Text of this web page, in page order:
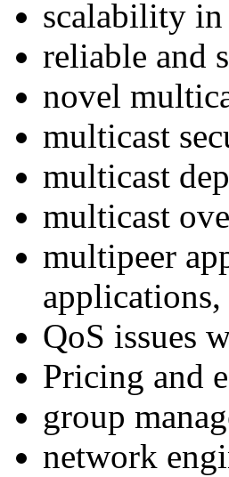
scalability in
reliable and
novel
multicast
multicast
multicast
multipeer
QoS issues
Pricing and
group
network